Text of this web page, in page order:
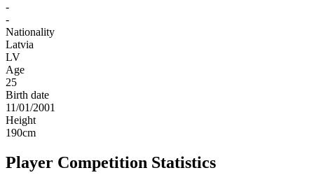
-
-
Nationality
Latvia
LV
Age
25
Birth date
11/01/2001
Height
190cm
Player Competition Statistics